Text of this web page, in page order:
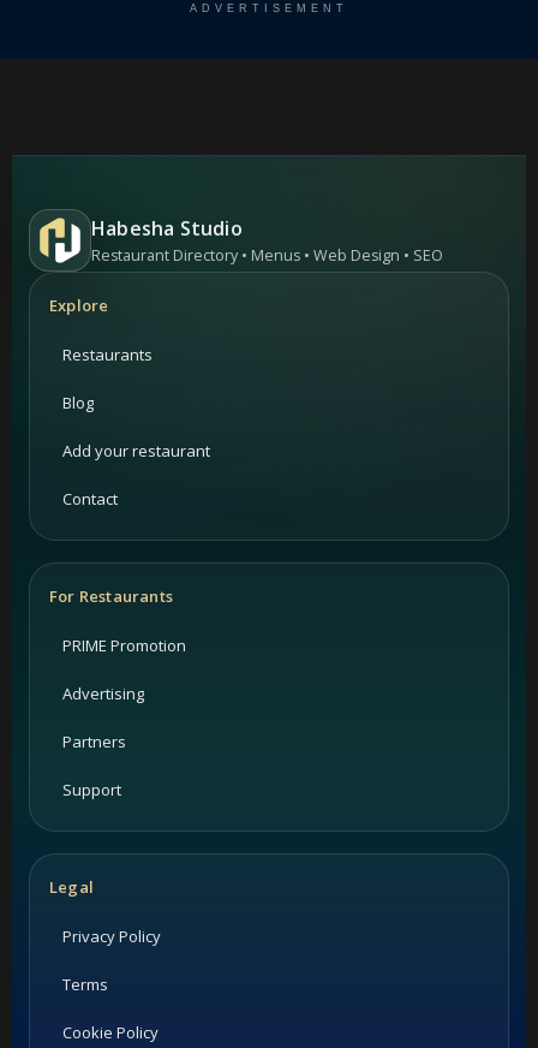
ADVERTISEMENT
Habesha Studio
Restaurant Directory • Menus • Web Design • SEO
Explore
Restaurants
Blog
Add your restaurant
Contact
For Restaurants
PRIME Promotion
Advertising
Partners
Support
Legal
Privacy Policy
Terms
Cookie Policy